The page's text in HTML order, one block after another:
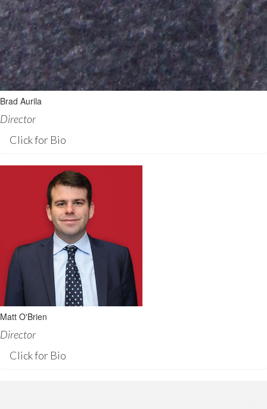
Brad Aurila
Director
Click for Bio
Matt O'Brien
Director
Click for Bio